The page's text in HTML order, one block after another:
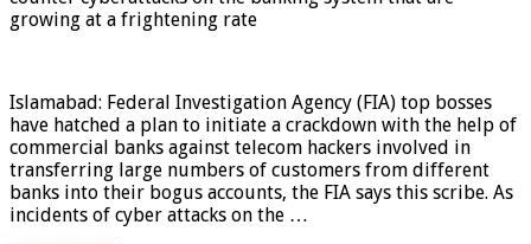
growing at a frightening rate
Islamabad: Federal Investigation Agency (FIA) top bosses
have hatched a plan to initiate a crackdown with the help of
commercial banks against telecom hackers involved in
transferring large numbers of customers from different
banks into their bogus accounts, the FIA ​​says this scribe. As
incidents of cyber attacks on the …